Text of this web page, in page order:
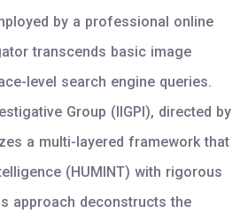
by a professional online
transcends basic image
level search engine queries.
Group (IIGPI), directed by
a multi-layered framework that
(HUMINT) with rigorous
approach deconstructs the